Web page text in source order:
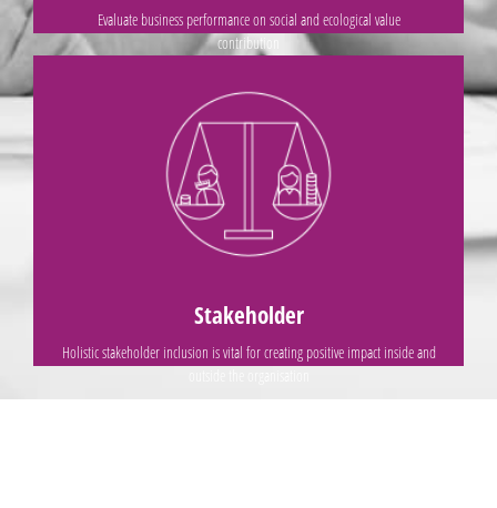
Evaluate business performance on social and ecological value
contribution
Stakeholder
Holistic stakeholder inclusion is vital for creating positive impact inside and
Relevance of stakeholders is defined by their positive influence on
profit and economic value
ALL PRINCIPLES